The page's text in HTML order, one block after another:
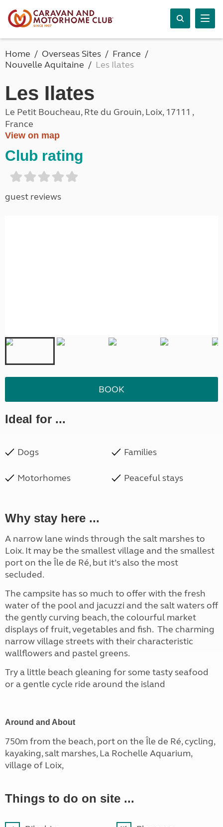
Home Overseas Sites
France
Nouvelle Aquitaine
Les Ilates
Les Ilates
Le Petit Boucheau, Rte du Grouin, Loix, 17111 ,
France
View on map
Club rating
guest reviews
BOOK
Ideal for ...
Dogs Families
Motorhomes Peaceful stays
Why stay here ...
A narrow lane winds through the salt marshes to
Loix. It may be the smallest village and the smallest
port on the Île de Ré, but it’s also the most
secluded.
The campsite has so much to offer with the fresh
water of the pool and jacuzzi and the salt waters off
the gently curving beach, the colourful market
displays of fruit, vegetables and fish. The charming
narrow village streets with their characteristic
wallflowers and pastel greens.
Try a little beach gleaning for some tasty seafood
or a gentle cycle ride around the island
Around and About
750m from the beach, port on the Île de Ré, cycling,
kayaking, salt marshes, La Rochelle Aquarium,
village of Loix,
Things to do on site ...